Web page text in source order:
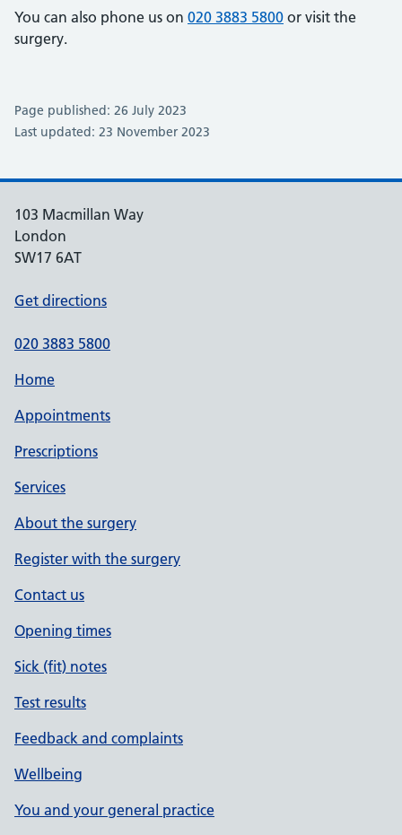
You can also phone us on 020 3883 5800 or visit the
surgery.
Page published: 26 July 2023
Last updated: 23 November 2023
103 Macmillan Way
London
SW17 6AT
Get directions
020 3883 5800
Home
Appointments
Prescriptions
Services
About the surgery
Register with the surgery
Contact us
Opening times
Sick (fit) notes
Test results
Feedback and complaints
Wellbeing
You and your general practice